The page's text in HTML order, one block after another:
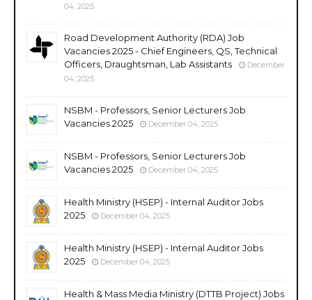
04, 2025
Road Development Authority (RDA) Job
Vacancies 2025 - Chief Engineers, QS, Technical
Officers, Draughtsman, Lab Assistants
December
04, 2025
NSBM - Professors, Senior Lecturers Job
Vacancies 2025
December 04, 2025
NSBM - Professors, Senior Lecturers Job
Vacancies 2025
December 04, 2025
Health Ministry (HSEP) - Internal Auditor Jobs
2025
December 04, 2025
Health Ministry (HSEP) - Internal Auditor Jobs
2025
December 04, 2025
Health & Mass Media Ministry (DTTB Project) Jobs